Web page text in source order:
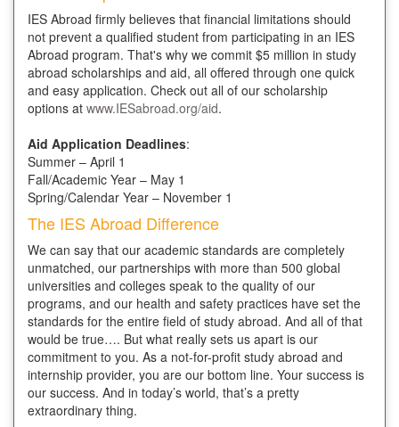
IES Abroad firmly believes that financial limitations should
not prevent a qualified student from participating in an IES
Abroad program. That's why we commit $5 million in study
abroad scholarships and aid, all offered through one quick
and easy application. Check out all of our scholarship
options at www.IESabroad.org/aid.
Aid Application Deadlines:
Summer – April 1
Fall/Academic Year – May 1
Spring/Calendar Year – November 1
The IES Abroad Difference
We can say that our academic standards are completely
unmatched, our partnerships with more than 500 global
universities and colleges speak to the quality of our
programs, and our health and safety practices have set the
standards for the entire field of study abroad. And all of that
would be true…. But what really sets us apart is our
commitment to you. As a not-for-profit study abroad and
internship provider, you are our bottom line. Your success is
our success. And in today’s world, that’s a pretty
extraordinary thing.